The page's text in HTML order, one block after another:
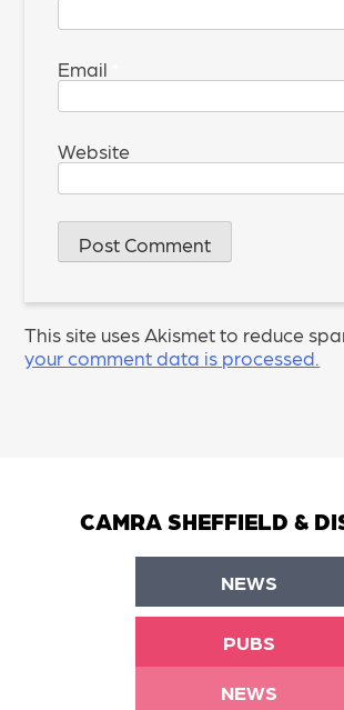
Email
Website
This site uses Akismet to reduce
your comment data is processed.
CAMRA SHEFFIELD &
NEWS
PUBS
NEWS